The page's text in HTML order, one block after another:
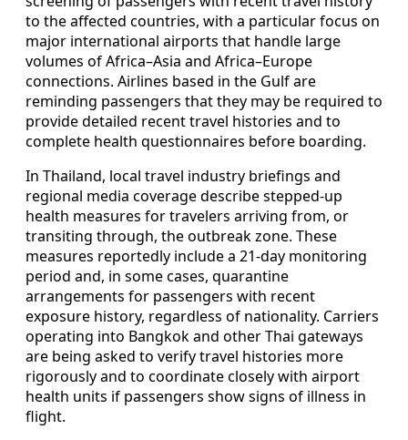
to the affected countries, with a particular focus on
major international airports that handle large
volumes of Africa–Asia and Africa–Europe
connections. Airlines based in the Gulf are
reminding passengers that they may be required to
provide detailed recent travel histories and to
complete health questionnaires before boarding.
In Thailand, local travel industry briefings and
regional media coverage describe stepped-up
health measures for travelers arriving from, or
transiting through, the outbreak zone. These
measures reportedly include a 21-day monitoring
period and, in some cases, quarantine
arrangements for passengers with recent
exposure history, regardless of nationality. Carriers
operating into Bangkok and other Thai gateways
are being asked to verify travel histories more
rigorously and to coordinate closely with airport
health units if passengers show signs of illness in
flight.